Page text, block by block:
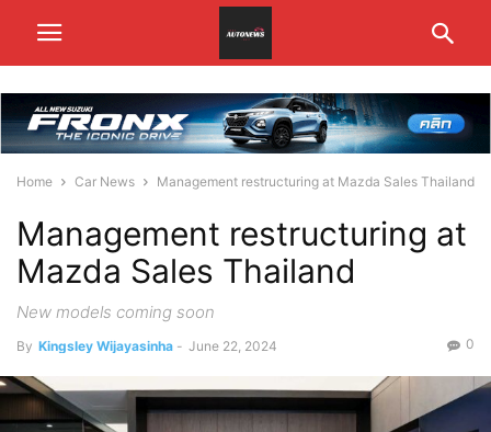
Home Car News Management restructuring at Mazda Sales Thailand
Management restructuring at
Mazda Sales Thailand
New models coming soon
By Kingsley Wijayasinha - June 22, 2024 0